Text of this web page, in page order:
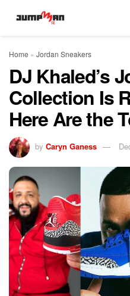
Home » Jordan Sneakers
DJ Khaled’s
Collection Is
Here Are the
by Caryn Ganess